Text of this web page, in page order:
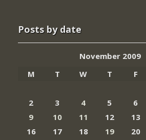
Posts by date
November 2009
M
T W T F
2
3 4 5 6
9
10 11 12 13
16
17 18 19 20